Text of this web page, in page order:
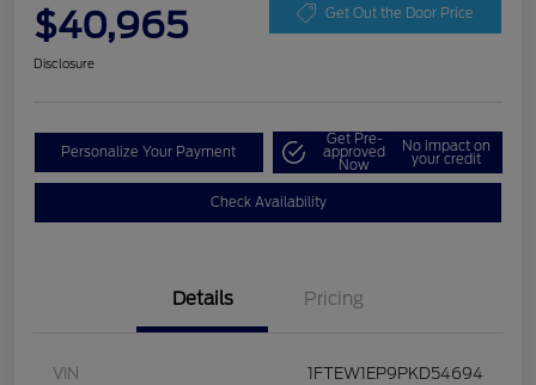
$40,965 Get Out the Door Price
Disclosure
Personalize Your Payment
Get Pre-
approved
Now
No impact on
your credit
Check Availability
Details Pricing
VIN 1FTEW1EP9PKD54694